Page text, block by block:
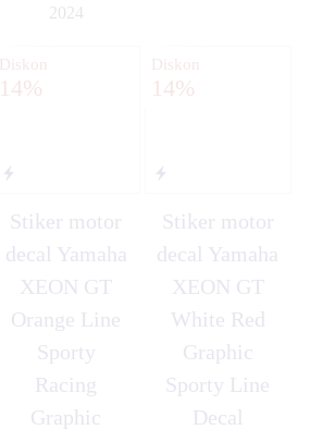
2024
Diskon
14%
Stiker motor
decal Yamaha
XEON GT
Orange Line
Sporty
Racing
Graphic
Diskon
14%
Stiker motor
decal Yamaha
XEON GT
White Red
Graphic
Sporty Line
Decal